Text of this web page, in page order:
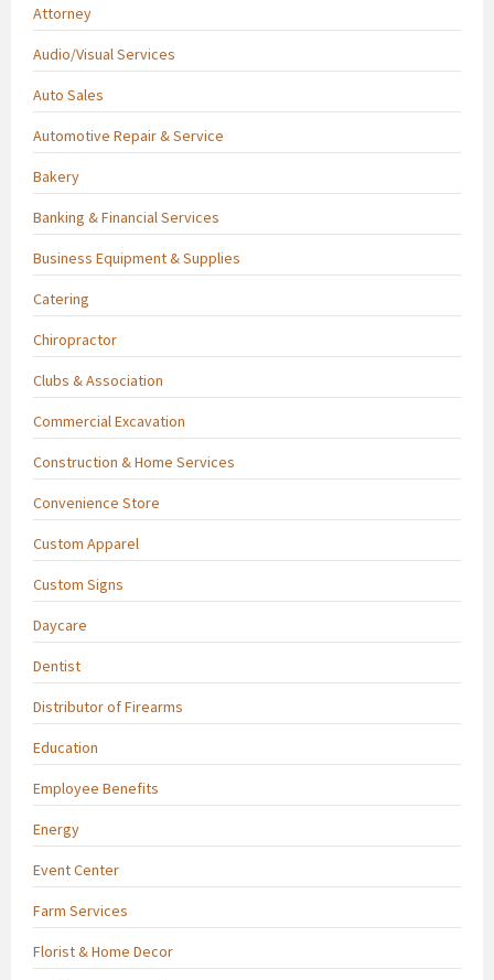
Attorney
Audio/Visual Services
Auto Sales
Automotive Repair & Service
Bakery
Banking & Financial Services
Business Equipment & Supplies
Catering
Chiropractor
Clubs & Association
Commercial Excavation
Construction & Home Services
Convenience Store
Custom Apparel
Custom Signs
Daycare
Dentist
Distributor of Firearms
Education
Employee Benefits
Energy
Event Center
Farm Services
Florist & Home Decor